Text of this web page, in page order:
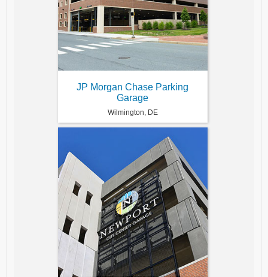
JP Morgan Chase Parking
Garage
Wilmington, DE